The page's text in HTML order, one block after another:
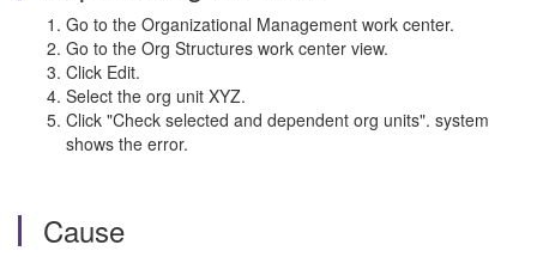
Go to the Organizational Management work center.
Go to the Org Structures work center view.
Click Edit.
Select the org unit XYZ.
Click "Check selected and dependent org units". system
shows the error.
Cause